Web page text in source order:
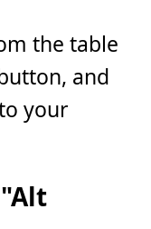
the table
and
your